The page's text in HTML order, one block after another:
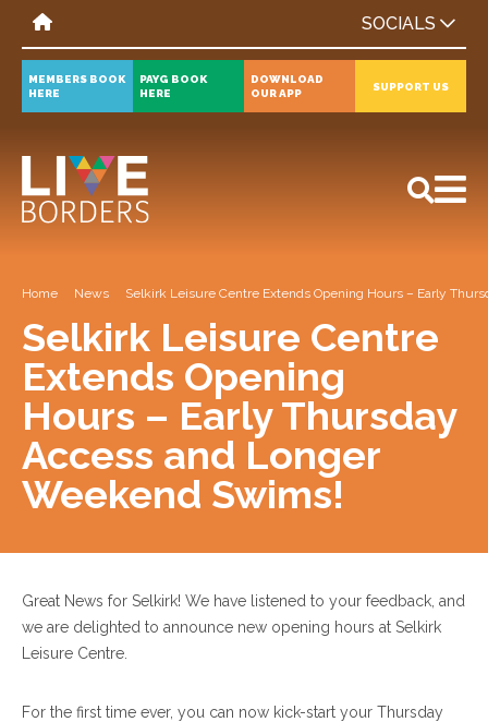
SOCIALS
MEMBERS BOOK
HERE
PAYG BOOK
HERE
DOWNLOAD
OUR APP
SUPPORT US
All
Home News Selkirk Leisure Centre Extends Opening Hours – Early
Selkirk Leisure Centre
Extends Opening
Hours – Early Thursday
Access and Longer
Weekend Swims!
Great News for Selkirk! We have listened to your feedback, and
we are delighted to announce new opening hours at Selkirk
Leisure Centre.
For the first time ever, you can now kick-start your Thursday